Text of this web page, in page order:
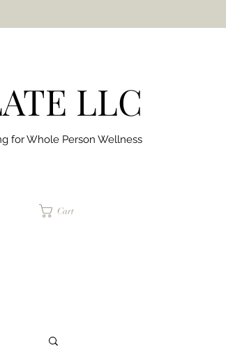
LLC
forWhole Person Wellness
Cart